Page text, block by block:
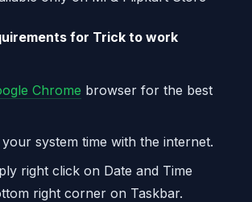
for Trick to work
Chrome browser for the best
system time with the internet.
right click on Date and Time
right corner on Taskbar.